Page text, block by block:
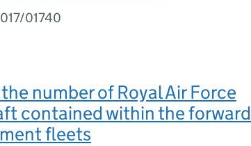
01740
number of Royal Air Force
contained within the forward
fleets